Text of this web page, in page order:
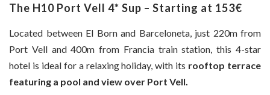
The H10 Port Vell 4* Sup – Starting at 153€
Located between El Born and Barceloneta, just 220m from
Port Vell and 400m from Francia train station, this 4-star
hotel is ideal for a relaxing holiday, with its rooftop terrace
featuring a pool and view over Port Vell.